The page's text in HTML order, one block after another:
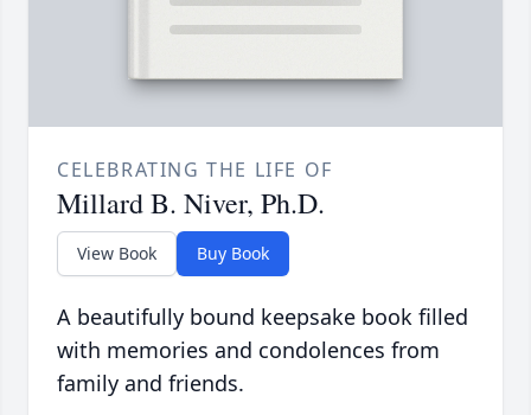
CELEBRATING THE LIFE OF
Millard B. Niver, Ph.D.
View Book Buy Book
A beautifully bound keepsake book filled
with memories and condolences from
family and friends.